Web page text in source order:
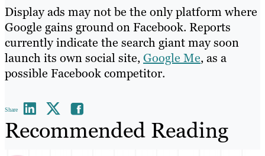
Display ads may not be the only platform where
Google gains ground on Facebook. Reports
currently indicate the search giant may soon
launch its own social site,Google Me, as a
possible Facebook competitor.
Share
Recommended Reading